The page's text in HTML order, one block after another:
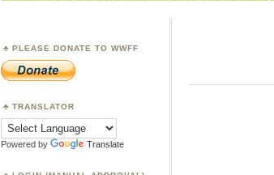
PLEASE DONATE TO WWFF
TRANSLATOR
Powered by Translate